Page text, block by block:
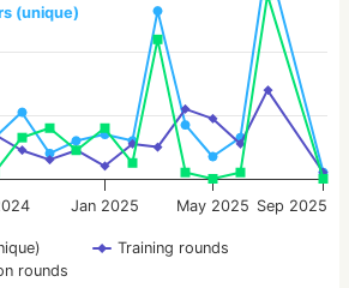
(unique)
Training rounds
rounds
Jan 2025 May 2025 Sep 2025